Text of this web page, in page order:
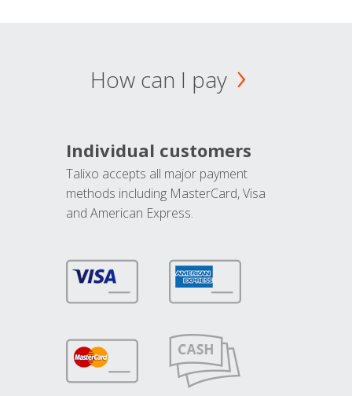
How can I pay
Individual customers
Talixo accepts all major payment
methods including MasterCard, Visa
and American Express.